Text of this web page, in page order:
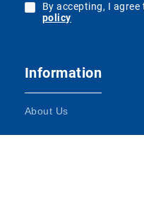
By accepting, I
policy
Information
About Us